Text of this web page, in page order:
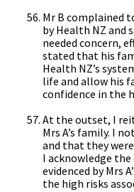
Mr B complained
by Health NZ and
needed concern,
stated that his
Health NZ’s
life and allow his
confidence in the
At the outset, I
Mrs A’s family. I
and that they
I acknowledge
evidenced by Mrs
the high risks